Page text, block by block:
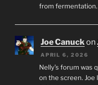
from
Joe Canuckon
APRIL 6, 2026
Nelly’s forum was
on the screen. Joe